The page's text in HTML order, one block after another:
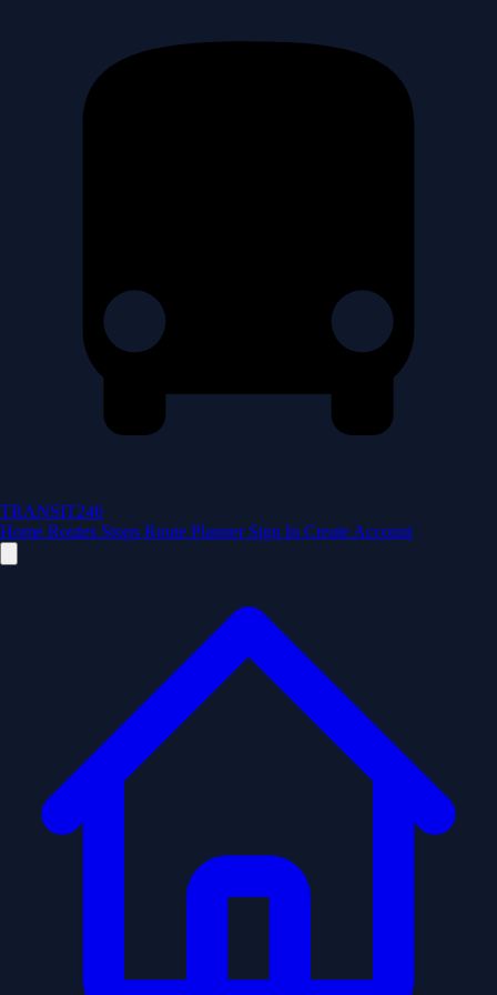
TRANSIT246
Home Routes Stops Route Planner Sign In Create Account